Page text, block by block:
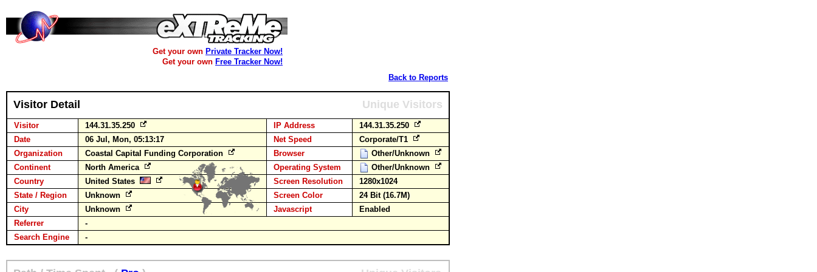
Get your own Private Tracker Now!
Get your own Free Tracker Now!
Back to Reports
Visitor Detail Unique Visitors
Visitor 144.31.35.250 IP Address
144.31.35.250
Date
06 Jul, Mon, 05:13:17 Net Speed
Corporate/T1
Organization
Coastal Capital Funding Corporation Browser
Other/Unknown
Continent
North America Operating System
Other/Unknown
Country
United States Screen Resolution
1280x1024
State / Region
Unknown Screen Color
24 Bit (16.7M)
City
Unknown Javascript
Enabled
Referrer
-
Search Engine
-